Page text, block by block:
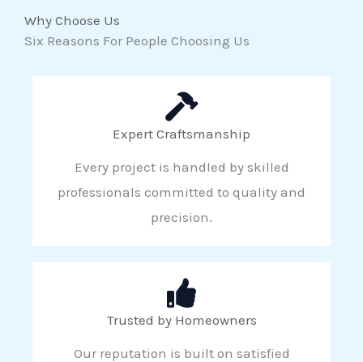
Why Choose Us
Six Reasons For People Choosing Us
Expert Craftsmanship
Every project is handled by skilled
professionals committed to quality and
precision.
Trusted by Homeowners
Our reputation is built on satisfied